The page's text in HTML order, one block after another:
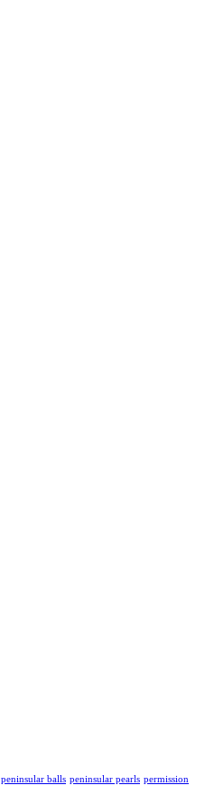
peninsular balls peninsular pearls permission